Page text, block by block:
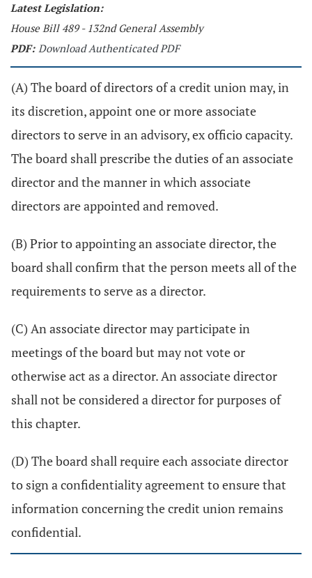
Latest Legislation:
House Bill 489 - 132nd General Assembly
PDF: Download Authenticated PDF
(A) The board of directors of a credit union may, in
its discretion, appoint one or more associate
directors to serve in an advisory, ex officio capacity.
The board shall prescribe the duties of an associate
director and the manner in which associate
directors are appointed and removed.
(B) Prior to appointing an associate director, the
board shall confirm that the person meets all of the
requirements to serve as a director.
(C) An associate director may participate in
meetings of the board but may not vote or
otherwise act as a director. An associate director
shall not be considered a director for purposes of
this chapter.
(D) The board shall require each associate director
to sign a confidentiality agreement to ensure that
information concerning the credit union remains
confidential.